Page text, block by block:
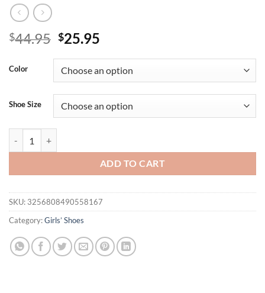
$44.95 Original
was:
$44.95.
$25.95
is:
$25.95.
Color
Shoe Size
ADD TO CART
SKU: 3256808490558167
Category:Girls’ Shoes